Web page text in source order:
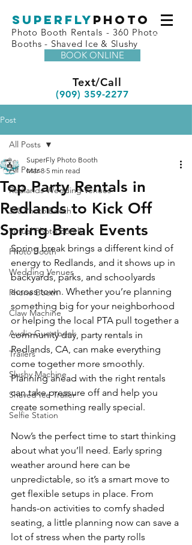
superfly Photo
Photo Booth Rentals - 360 Photo
Booths - Shaved Ice & Slushy
BOOK ONLINE
Text/Call
(909) 359-2277
Post
All Posts
Redlands Wedding Venues
360 Photo Booth
Virtual Photo Booth
Photo Booth
Wedding Venues
Phone Booth
Claw Machine
Audio Guestbook
Trailers
Slushy Machine
Shaved Ice Trailer
Selfie Station
All Posts
Top Party Rentals in
Redlands to Kick Off
Spring Break Events
SuperFly Photo Booth
Mar 8 5 min read
Spring break brings a different kind of
energy to Redlands, and it shows up in
backyards, parks, and schoolyards
across town. Whether you’re planning
something big for your neighborhood
or helping the local PTA pull together a
community day, party rentals in
Redlands, CA, can make everything
come together more smoothly.
Planning ahead with the right rentals
can take pressure off and help you
create something really special.
Now’s the perfect time to start thinking
about what you’ll need. Early spring
weather around here can be
unpredictable, so it’s a smart move to
get flexible setups in place. From
hands-on activities to comfy shaded
seating, a little planning now can save a
lot of stress when the party rolls